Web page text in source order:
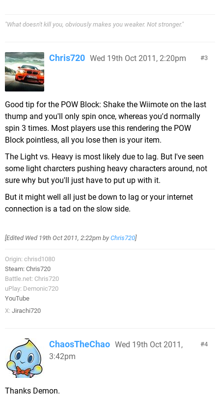
"What doesn't kill you, obviously makes you weaker. Not stronger."
3
Chris720 Wed 19th Oct 2011, 2:20pm
Good tip for the POW Block: Shake the Wiimote on the last
thump and you'll only spin once, whereas you'd normally
spin 3 times. Most players use this rendering the POW
Block pointless, all you lose then is your item.
The Light vs. Heavy is most likely due to lag. But I've seen
some light charcters pushing heavy characters around, not
sure why but you'll just have to put up with it.
But it might well all just be down to lag or your internet
connection is a tad on the slow side.
[Edited Wed 19th Oct 2011, 2:22pm by Chris720]
Origin: chrisd1080
Steam: Chris720
Battle.net: Chris720
uPlay: Demonic720
YouTube
X: Jirachi720
4
ChaosTheChao Wed 19th Oct 2011,
3:42pm
Thanks Demon.